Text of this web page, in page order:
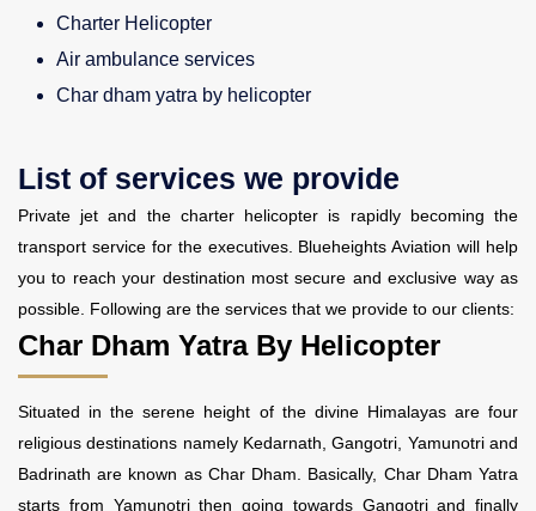
Charter Helicopter
Air ambulance services
Char dham yatra by helicopter
List of services we provide
Private jet and the charter helicopter is rapidly becoming the
transport service for the executives. Blueheights Aviation will help
you to reach your destination most secure and exclusive way as
possible. Following are the services that we provide to our clients:
Char Dham Yatra By Helicopter
Situated in the serene height of the divine Himalayas are four
religious destinations namely Kedarnath, Gangotri, Yamunotri and
Badrinath are known as Char Dham. Basically, Char Dham Yatra
starts from Yamunotri then going towards Gangotri and finally